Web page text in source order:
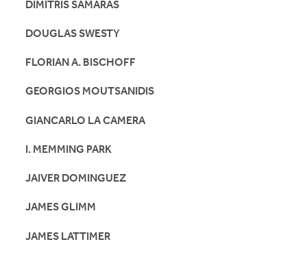
DIMITRIS SAMARAS
DOUGLAS SWESTY
FLORIAN A. BISCHOFF
GEORGIOS MOUTSANIDIS
GIANCARLO LA CAMERA
I. MEMMING PARK
JAIVER DOMINGUEZ
JAMES GLIMM
JAMES LATTIMER